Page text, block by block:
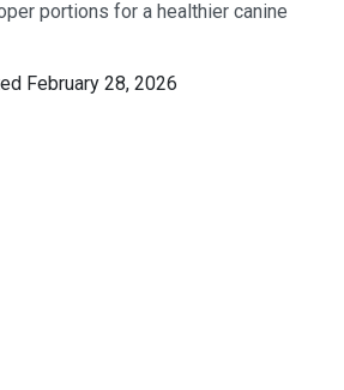
portions for a healthier canine
February 28, 2026